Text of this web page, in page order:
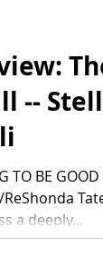
--
TO BE GOOD
a deeply...